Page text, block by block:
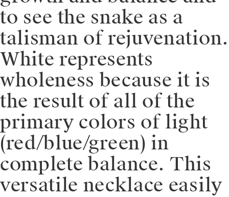
to see the snake as a
talisman of rejuvenation.
White represents
wholeness because it is
the result of all of the
primary colors of light
(red/blue/green) in
complete balance. This
versatile necklace easily